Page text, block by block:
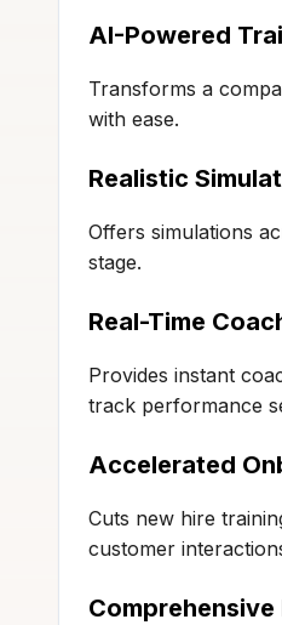
AI-Powered
Transforms a
with ease.
Realistic
Offers simulations
stage.
Real-Time
Provides instant
track performance
Accelerated
Cuts new hire
customer